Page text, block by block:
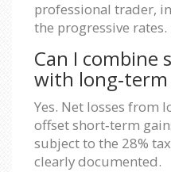
professional trader,
the progressive rates.
Can I combine
with long‑term
Yes. Net losses from
offset short‑term
subject to the 28%
clearly documented.